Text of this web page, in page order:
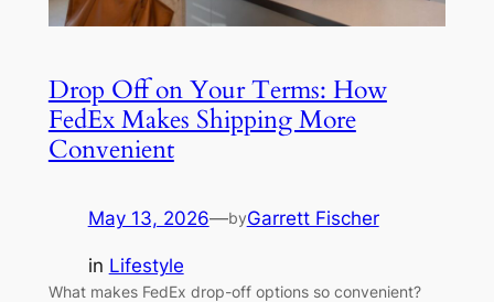
Drop Off on Your Terms: How
FedEx Makes Shipping More
Convenient
May 13, 2026—byGarrett Fischer
in Lifestyle
What makes FedEx drop-off options so convenient?